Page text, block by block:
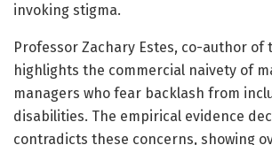
invoking stigma.
Professor Zachary Estes, co-author of
highlights the commercial naivety of
managers who fear backlash from
disabilities. The empirical evidence
contradicts these concerns, showing